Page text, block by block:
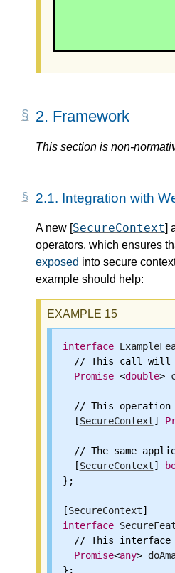
2. Framework
This section is non-
2.1. Integration with
A new [SecureContext]
operators, which ensures
exposed into secure
example should help:
interface
// This call will
Promise <double>
// This operation
  [
SecureContext]
// The same
  [
SecureContext]
};
[SecureContext
interface
// This interface
Promise<any>